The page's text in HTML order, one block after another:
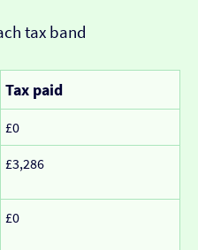
tax band
Tax paid
£0
£3,286
£0